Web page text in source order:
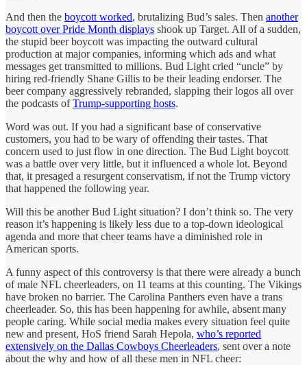
And then the boycott worked, brutalizing Bud’s sales. Then another
boycott over Pride Month displays shook up Target. All of a sudden,
the stupid beer boycott was impacting the outward cultural
production at major companies, informing which ads and what
messages get transmitted to millions. Bud Light cried “uncle” by
hiring red-friendly Shane Gillis to be their leading endorser. The
beer company aggressively rebranded, slapping their logos all over
the podcasts ofTrump-supporting hosts.
Word was out. If you had a significant base of conservative
customers, you had to be wary of offending their tastes. That
concern used to just flow in one direction. The Bud Light boycott
was a battle over very little, but it influenced a whole lot. Beyond
that, it presaged a resurgent conservatism, if not the Trump victory
that happened the following year.
Will this be another Bud Light situation? I don’t think so. The very
reason it’s happening is likely less due to a top-down ideological
agenda and more that cheer teams have a diminished role in
American sports.
A funny aspect of this controversy is that there were already a bunch
of male NFL cheerleaders, on 11 teams at this counting. The Vikings
have broken no barrier. The Carolina Panthers even have a trans
cheerleader. So, this has been happening for awhile, absent many
people caring. While social media makes every situation feel quite
new and present, HoS friend Sarah Hepola, who’s reported
extensively on the Dallas Cowboys Cheerleaders, sent over a note
about the why and how of all these men in NFL cheer: